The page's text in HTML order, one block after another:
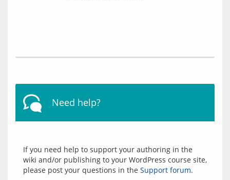
Need help?
If you need help to support your authoring in the
wiki and/or publishing to your WordPress course site,
please post your questions in the Support forum